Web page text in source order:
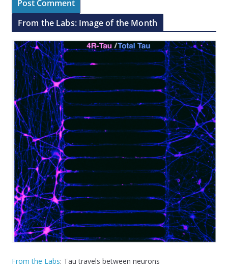
From the Labs: Image of the Month
From the Labs: Tau travels between neurons